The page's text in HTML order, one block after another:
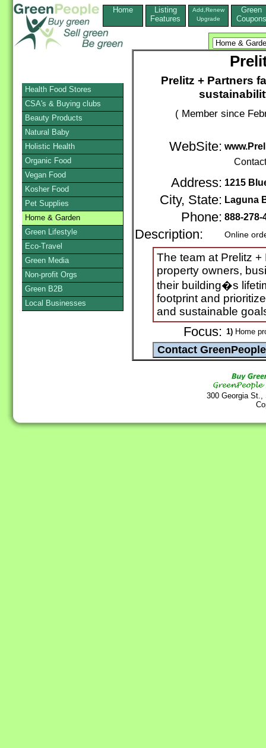
Home
Listing
Features
Add,Renew
Upgrade
Green
Coupons
Prelitz + Partners
( Member since
WebSite:
Address: 1215
City, State: Laguna
Phone: 888-
Description: Online
The team at Prelitz
property owners,
their building�s
footprint and
and sustainable
Focus: 1) Home
300 Georgia
Health Food Stores
CSA's & Buying clubs
Beauty Products
Natural Baby
Holistic Health
Organic Food
Vegan Food
Kosher Food
Pet Supplies
Home & Garden
Green Lifestyle
Eco-Travel
Green Media
Non-profit Orgs
Green B2B
Local Businesses